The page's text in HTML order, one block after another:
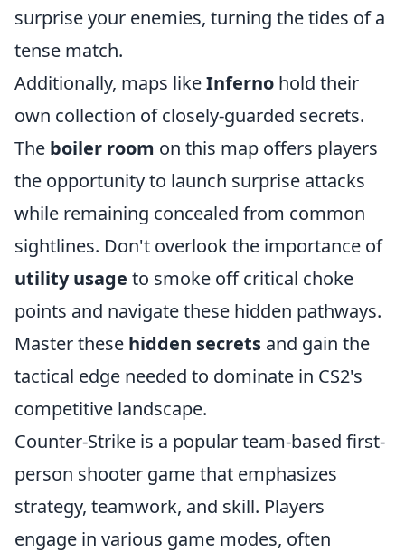
surprise your enemies, turning the tides of a
tense match.
Additionally, maps likeInferno hold their
own collection of closely-guarded secrets.
The boiler room on this map offers players
the opportunity to launch surprise attacks
while remaining concealed from common
sightlines. Don't overlook the importance of
utility usage to smoke off critical choke
points and navigate these hidden pathways.
Master these hidden secrets and gain the
tactical edge needed to dominate in CS2's
competitive landscape.
Counter-Strike is a popular team-based first-
person shooter game that emphasizes
strategy, teamwork, and skill. Players
engage in various game modes, often